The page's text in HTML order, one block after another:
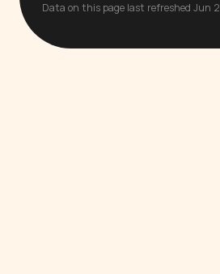
Data on this page last refreshed Jun